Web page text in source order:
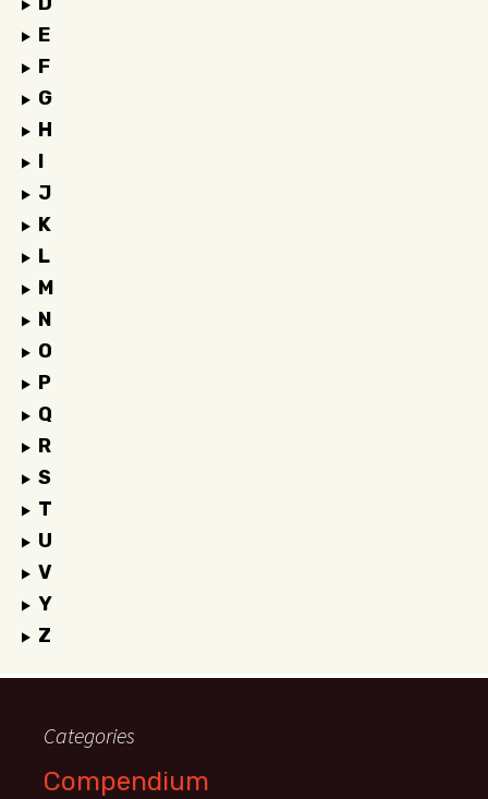
E
F
G
H
I
J
K
L
M
N
O
P
Q
R
S
T
U
V
Y
Z
Categories
Compendium